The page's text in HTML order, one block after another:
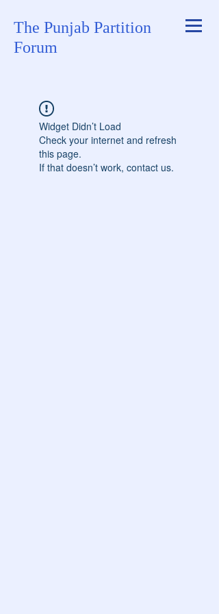
The Punjab Partition
Forum
Widget Didn’t Load
Check your internet and refresh
this page.
If that doesn’t work, contact us.